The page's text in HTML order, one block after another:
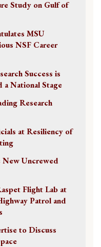
Study on Gulf of
MSU
NSF Career
Success is
a National Stage
Research
at Resiliency of
New Uncrewed
Flight Lab at
Patrol and
to Discuss